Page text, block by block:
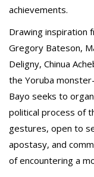
achievements.
Drawing inspiration
Gregory Bateson,
Deligny, Chinua
the Yoruba
Bayo seeks to
political process of
gestures, open to
apostasy, and
of encountering a